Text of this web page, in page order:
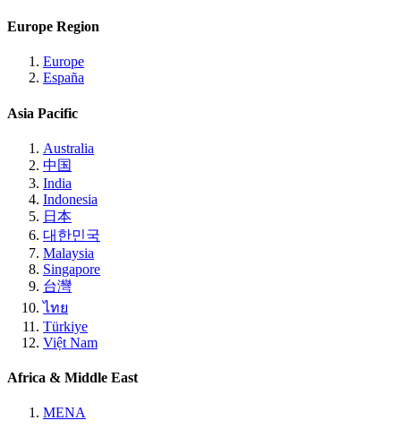
Europe Region
Europe
España
Asia Pacific
Australia
中国
India
Indonesia
日本
대한민국
Malaysia
Singapore
台灣
ไทย
Türkiye
Việt Nam
Africa & Middle East
MENA